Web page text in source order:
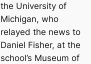
the University of
Michigan, who
relayed the news to
Daniel Fisher, at the
school’s Museum of